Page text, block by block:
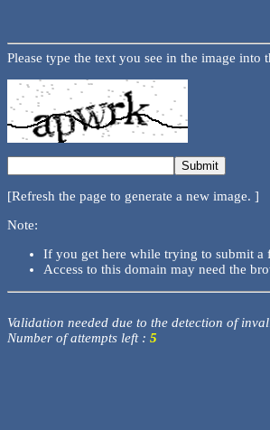
Please type the text you see in the image into
[Refresh the page to generate a new image. ]
Note:
If you get here while trying to submit a
Access to this domain may need the
Validation needed due to the detection of
Number of attempts left : 5